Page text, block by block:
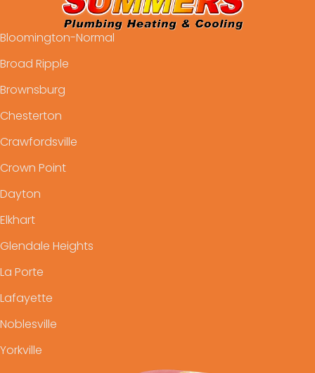
Bloomington-Normal
Broad Ripple
Brownsburg
Chesterton
Crawfordsville
Crown Point
Dayton
Elkhart
Glendale Heights
La Porte
Lafayette
Noblesville
Yorkville